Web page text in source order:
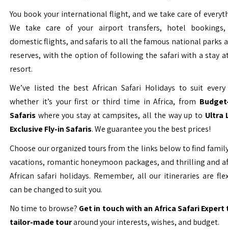
You book your international flight, and we take care of
We take care of your airport transfers, hotel
domestic flights, and safaris to all the famous national parks
reserves, with the option of following the safari with a stay
resort.
We’ve listed the best African Safari Holidays to suit
whether it’s your first or third time in Africa, from
Safaris where you stay at campsites, all the way up to Ultra
Exclusive Fly-in Safaris. We guarantee you the best prices!
Choose our organized tours from the links below to find
vacations, romantic honeymoon packages, and thrilling and
African safari holidays. Remember, all our itineraries are
can be changed to suit you.
No time to browse? Get in touch with an Africa Safari Expert
tailor-made touraround your interests, wishes, and budget.